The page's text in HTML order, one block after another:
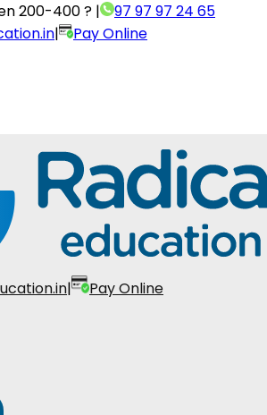
200-400 ? |
97 97 97 24 65
|
Pay Online
|
Pay Online